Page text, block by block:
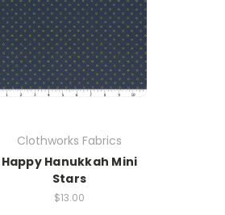
Clothworks Fabrics
Happy Hanukkah Mini
Stars
$13.00